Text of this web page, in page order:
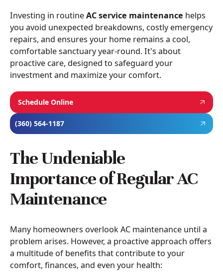
Investing in routineAC service maintenance helps
you avoid unexpected breakdowns, costly emergency
repairs, and ensures your home remains a cool,
comfortable sanctuary year-round. It's about
proactive care, designed to safeguard your
investment and maximize your comfort.
Schedule Online
(360) 564-1187
The Undeniable
Importance of Regular AC
Maintenance
Many homeowners overlook AC maintenance until a
problem arises. However, a proactive approach offers
a multitude of benefits that contribute to your
comfort, finances, and even your health: